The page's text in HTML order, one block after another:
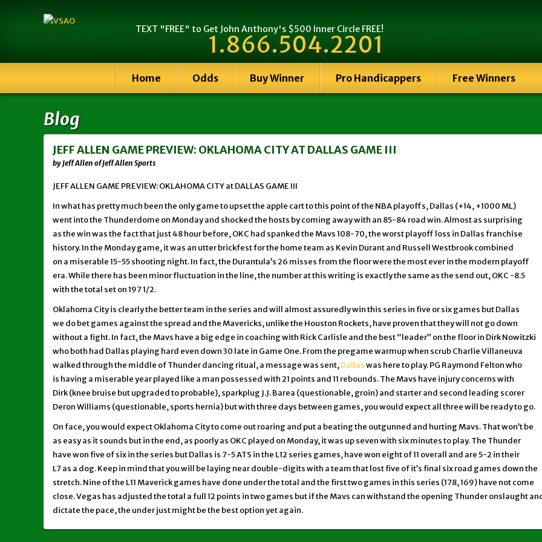
TEXT "FREE" to Get John Anthony's $500 Inner Circle FREE!
1.866.504.2201
Home Odds Buy Winner Pro Handicappers Free Winners
Blog
JEFF ALLEN GAME PREVIEW: OKLAHOMA CITY AT DALLAS GAME III
by Jeff Allen of Jeff Allen Sports
JEFF ALLEN GAME PREVIEW: OKLAHOMA CITY at DALLAS GAME III
In what has pretty much been the only game to upset the apple cart to this point of the NBA playoffs, Dallas (+14, +1000 ML)
went into the Thunderdome on Monday and shocked the hosts by coming away with an 85-84 road win. Almost as surprising
as the win was the fact that just 48 hour before, OKC had spanked the Mavs 108-70, the worst playoff loss in Dallas franchise
history. In the Monday game, it was an utter brickfest for the home team as Kevin Durant and Russell Westbrook combined
on a miserable 15-55 shooting night. In fact, the Durantula’s 26 misses from the floor were the most ever in the modern playoff
era. While there has been minor fluctuation in the line, the number at this writing is exactly the same as the send out, OKC -8.5
with the total set on 197 1/2.
Oklahoma City is clearly the better team in the series and will almost assuredly win this series in five or six games but Dallas
we do bet games against the spread and the Mavericks, unlike the Houston Rockets, have proven that they will not go down
without a fight. In fact, the Mavs have a big edge in coaching with Rick Carlisle and the best “leader” on the floor in Dirk Nowitzki
who both had Dallas playing hard even down 30 late in Game One. From the pregame warmup when scrub Charlie Villaneuva
walked through the middle of Thunder dancing ritual, a message was sent,Dallaswas here to play. PG Raymond Felton who
is having a miserable year played like a man possessed with 21 points and 11 rebounds. The Mavs have injury concerns with
Dirk (knee bruise but upgraded to probable), sparkplug J.J. Barea (questionable, groin) and starter and second leading scorer
Deron Williams (questionable, sports hernia) but with three days between games, you would expect all three will be ready to go.
On face, you would expect Oklahoma City to come out roaring and put a beating the outgunned and hurting Mavs. That won’t be
as easy as it sounds but in the end, as poorly as OKC played on Monday, it was up seven with six minutes to play. The Thunder
have won five of six in the series but Dallas is 7-5 ATS in the L12 series games, have won eight of 11 overall and are 5-2 in their
L7 as a dog. Keep in mind that you will be laying near double-digits with a team that lost five of it’s final six road games down the
stretch. Nine of the L11 Maverick games have done under the total and the first two games in this series (178, 169) have not come
close. Vegas has adjusted the total a full 12 points in two games but if the Mavs can withstand the opening Thunder onslaught
dictate the pace, the under just might be the best option yet again.